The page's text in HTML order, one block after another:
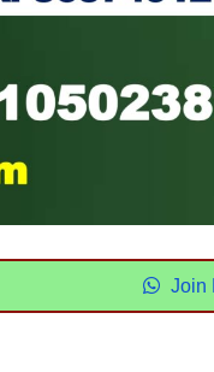
Join